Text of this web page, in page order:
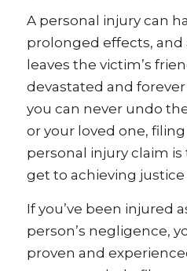
A personal injury can
prolonged effects,
leaves the victim’s
devastated and
you can never undo
or your loved one, filing
personal injury claim
get to achieving
If you’ve been injured
person’s negligence,
proven and